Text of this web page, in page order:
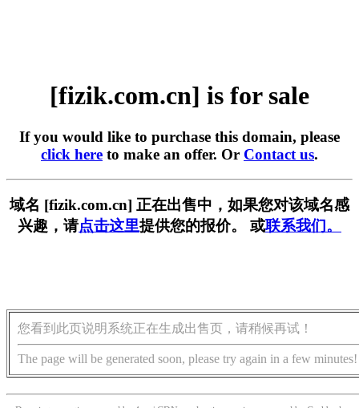
[fizik.com.cn] is for sale
If you would like to purchase this domain, please
click here to make an offer. Or Contact us.
域名 [fizik.com.cn] 正在出售中，如果您对该域名感
兴趣，请点击这里提供您的报价。 或联系我们。
您看到此页说明系统正在生成出售页，请稍候再试！
The page will be generated soon, please try again in a few minutes!